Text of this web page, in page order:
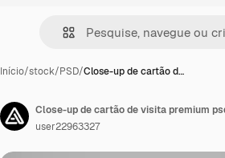
Início/stock/PSD/Close-up de cartão d…
Close-up de cartão de visita premium
user22963327